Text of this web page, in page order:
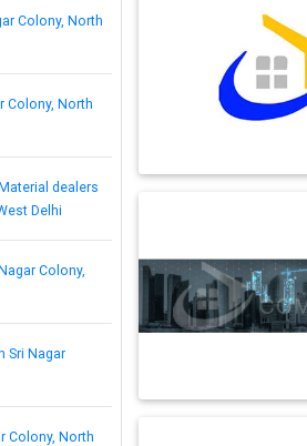
Colony, North
Colony, North
dealers
Delhi
Colony,
Sri Nagar
Colony, North